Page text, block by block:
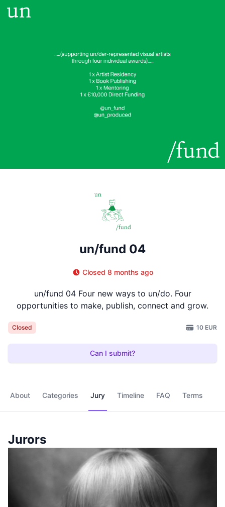
un/fund 04
Closed 8 months ago
un/fund 04 Four new ways to un/do. Four
opportunities to make, publish, connect and grow.
Closed 10 EUR
Can I submit?
About Categories Jury Timeline FAQ Terms
Jurors